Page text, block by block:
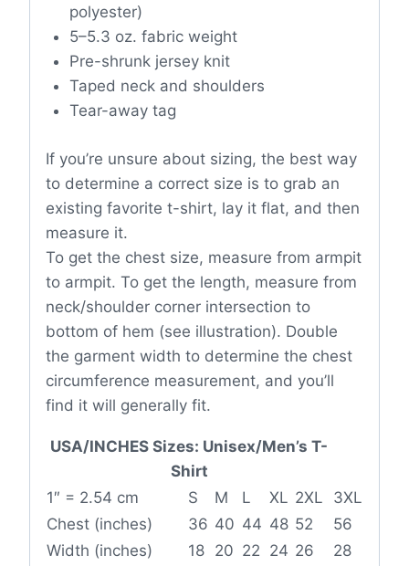
polyester)
5–5.3 oz. fabric weight
Pre-shrunk jersey knit
Taped neck and shoulders
Tear-away tag
If you’re unsure about sizing, the best way
to determine a correct size is to grab an
existing favorite t-shirt, lay it flat, and then
measure it.
To get the chest size, measure from armpit
to armpit. To get the length, measure from
neck/shoulder corner intersection to
bottom of hem (see illustration). Double
the garment width to determine the chest
circumference measurement, and you’ll
find it will generally fit.
USA/INCHES Sizes: Unisex/Men’s T-
Shirt
1″ = 2.54 cm
S M L XL 2XL
3XL
Chest (inches)
36 40 44 48 52
56
Width (inches)
18 20 22 24 26
28